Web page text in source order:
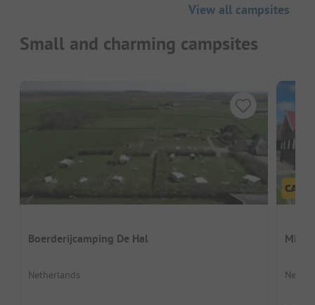
View all campsites
Small and charming campsites
Boerderijcamping De Hal
Netherlands